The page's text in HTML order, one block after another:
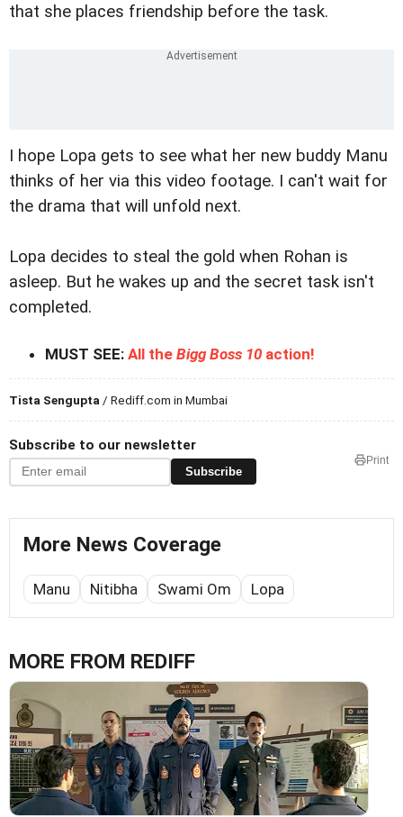
that she places friendship before the task.
I hope Lopa gets to see what her new buddy Manu
thinks of her via this video footage. I can't wait for
the drama that will unfold next.
Lopa decides to steal the gold when Rohan is
asleep. But he wakes up and the secret task isn't
completed.
MUST SEE: All the Bigg Boss 10 action!
Tista Sengupta / Rediff.com in Mumbai
Subscribe to our newsletter
Subscribe
Print
More News Coverage
Manu Nitibha Swami Om Lopa
MORE FROM REDIFF